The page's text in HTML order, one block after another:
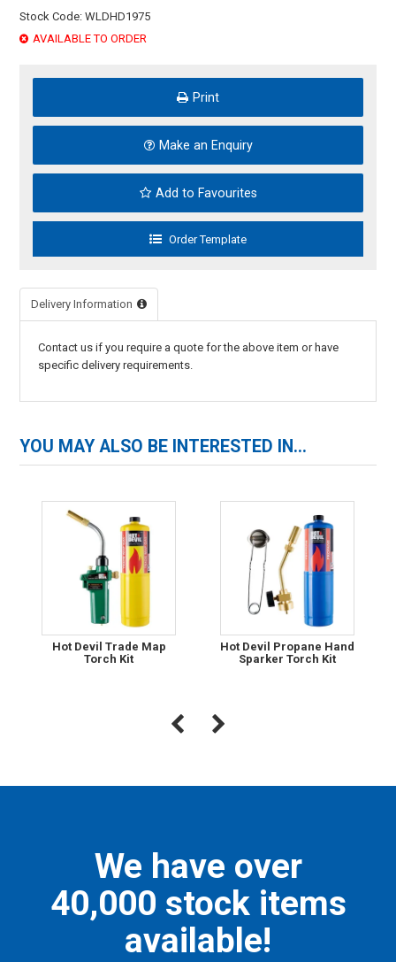
Stock Code: WLDHD1975
AVAILABLE TO ORDER
Print
Make an Enquiry
Add to Favourites
Delivery Information
Contact us if you require a quote for the above item or have
specific delivery requirements.
YOU MAY ALSO BE INTERESTED IN...
Hot Devil Trade Map
Torch Kit
Hot Devil Propane Hand
Sparker Torch Kit
We have over
40,000 stock items
available!